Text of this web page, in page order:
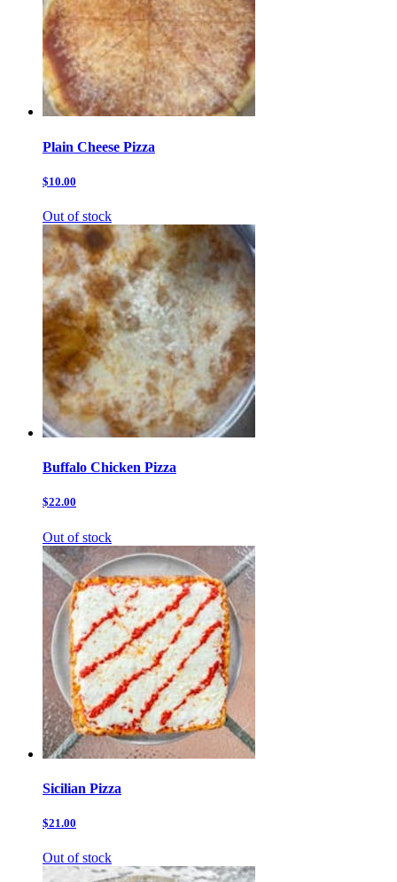
Plain Cheese Pizza
$10.00
Out of stock
Buffalo Chicken Pizza
$22.00
Out of stock
Sicilian Pizza
$21.00
Out of stock